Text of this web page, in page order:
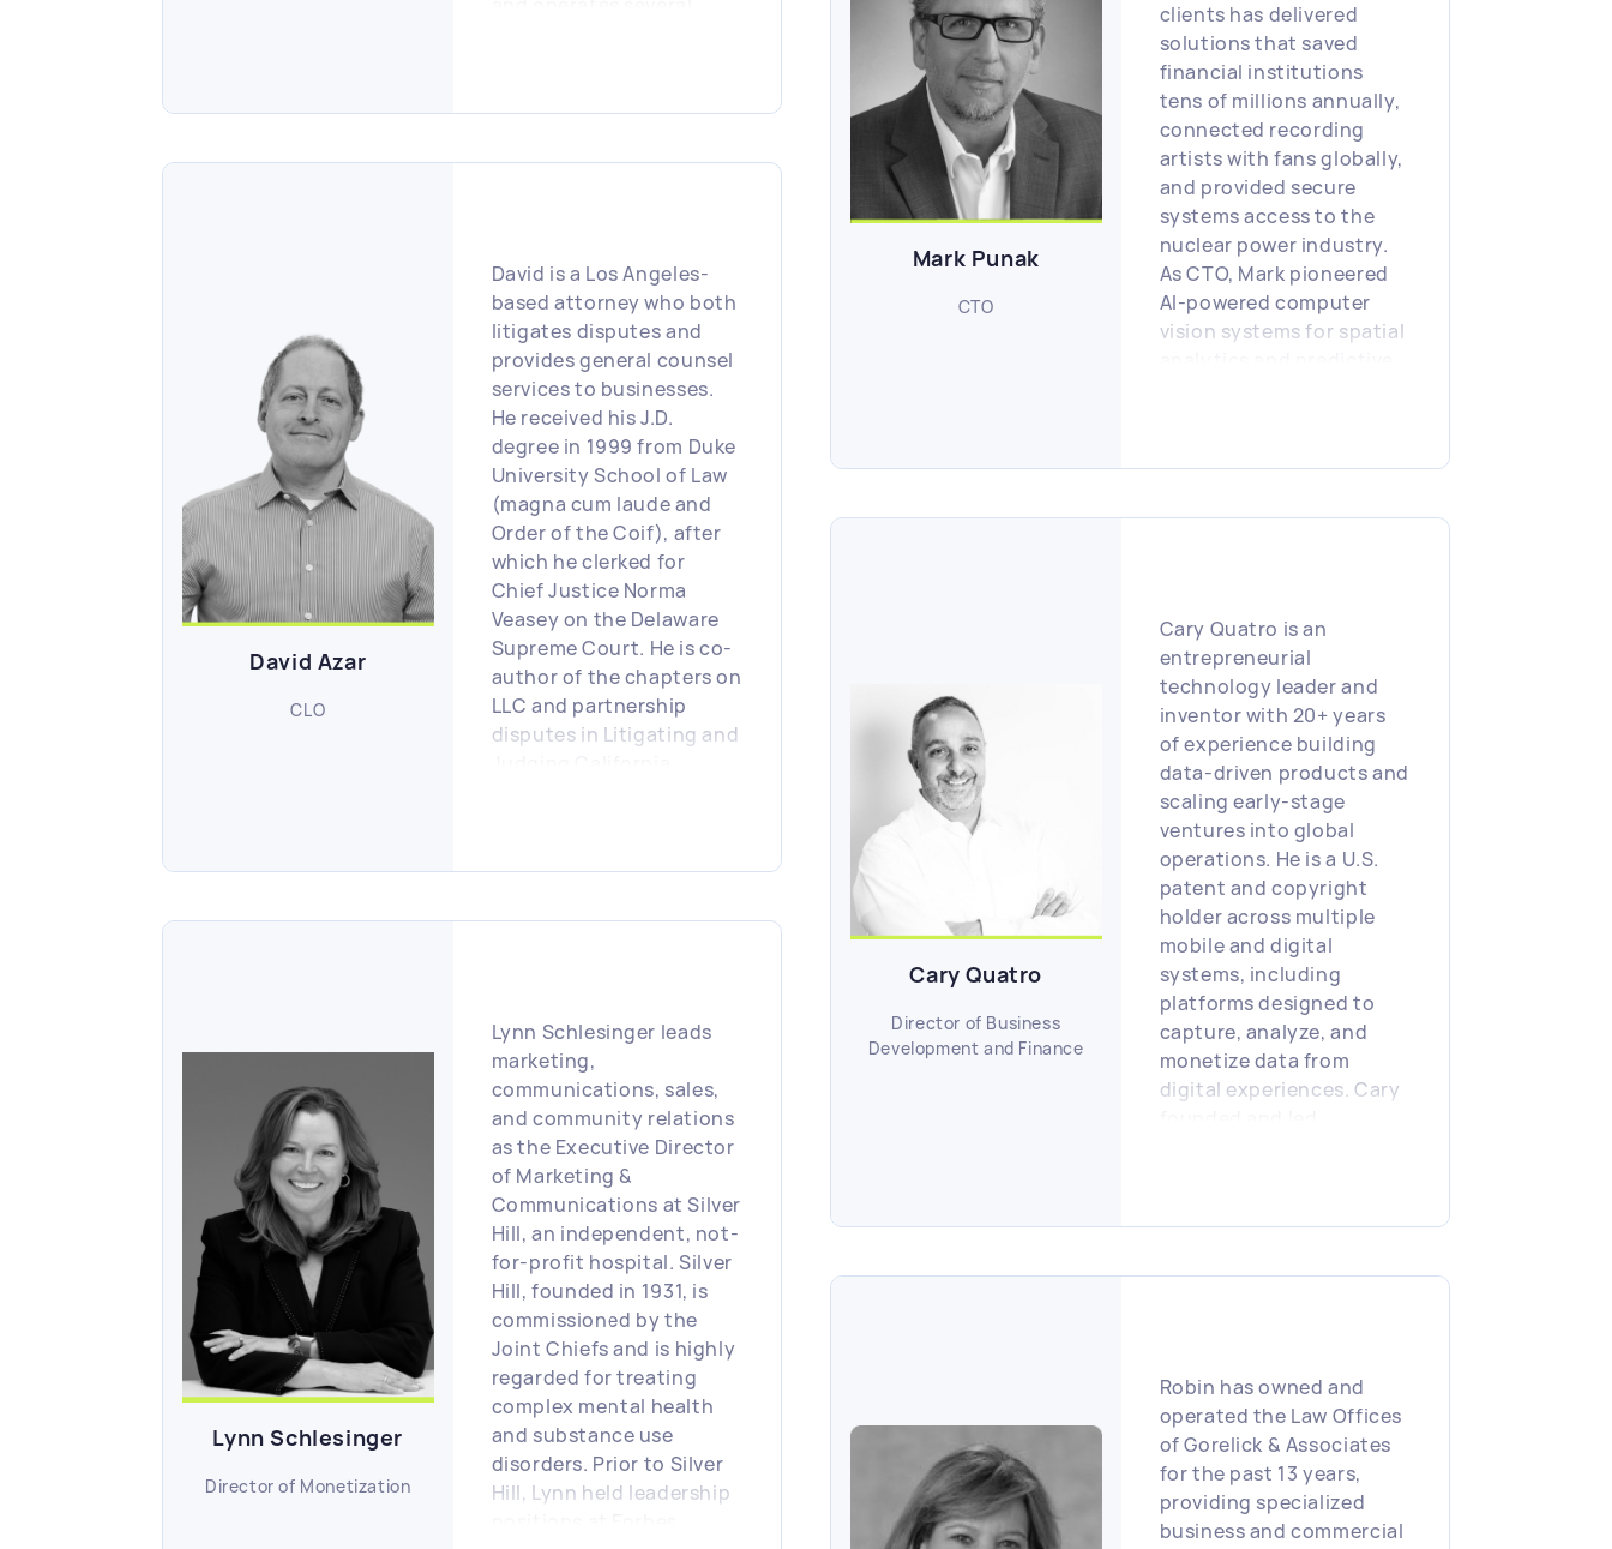
Mark Punak
CTO
clients has delivered
solutions that saved
financial institutions
tens of millions annually,
connected recording
artists with fans globally,
and provided secure
systems access to the
nuclear power industry.
As CTO, Mark pioneered
AI-powered computer
vision systems for spatial
algorithms and has
at Sloane Infotech,
bringing a combination
of technical expertise
and entrepreneurial
vision to drive
measurable business
impact in the
professional and college
athlete social media and
recruiting space
David Azar
CLO
David is a Los Angeles-
based attorney who both
litigates disputes and
provides general counsel
services to businesses.
He received his J.D.
degree in 1999 from Duke
University School of Law
(magna cum laude and
Order of the Coif), after
which he clerked for
Chief Justice Norma
Veasey on the Delaware
Supreme Court. He is co-
author of the chapters on
LLC and partnership
disputes in Litigating and
Matthew Bender.
Cary Quatro
Director of Business
Development and Finance
Cary Quatro is an
entrepreneurial
technology leader and
inventor with 20+ years
of experience building
data-driven products and
scaling early-stage
ventures into global
operations. He is a U.S.
patent and copyright
holder across multiple
mobile and digital
systems, including
platforms designed to
capture, analyze, and
monetize data from
digital experiences. Cary
spanning hardware,
and tablet adoption. His
work has supported
organizations ranging
from startups and
universities to Fortune
500 enterprises across
Lynn Schlesinger
Director of Monetization
Lynn Schlesinger leads
marketing,
communications, sales,
and community relations
as the Executive Director
of Marketing &
Communications at Silver
Hill, an independent, not-
for-profit hospital. Silver
Hill, founded in 1931, is
commissioned by the
Joint Chiefs and is highly
regarded for treating
complex mental health
and substance use
disorders. Prior to Silver
Hill, Lynn held leadership
Robin has owned and
operated the Law Offices
of Gorelick & Associates
for the past 13 years,
providing specialized
business and commercial